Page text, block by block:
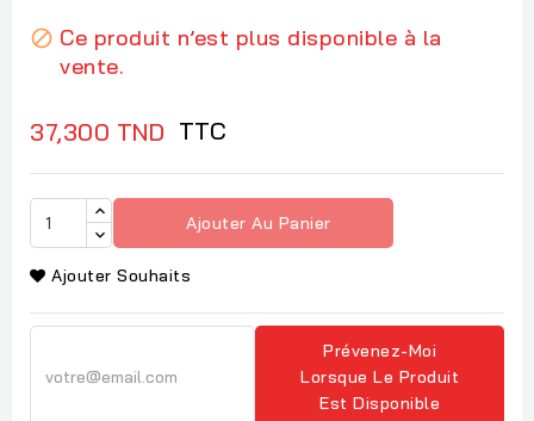
 Ce produit n’est plus disponible à la
vente.
37,300 TND TTC
Ajouter Au Panier
Ajouter Souhaits
Prévenez-Moi
Lorsque Le Produit
Est Disponible